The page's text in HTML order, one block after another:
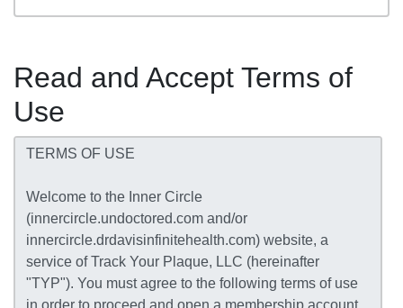
Read and Accept Terms of
Use